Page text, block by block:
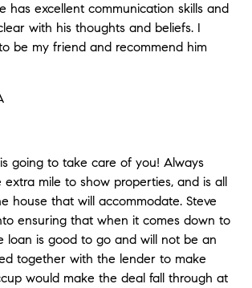
has excellent communication skills and
with his thoughts and beliefs. I
be my friend and recommend him
going to take care of you! Always
mile to show properties, and is all
house that will accommodate. Steve
ensuring that when it comes down to
loan is good to go and will not be an
together with the lender to make
would make the deal fall through at